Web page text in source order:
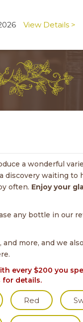
a wonderful
discovery waiting to
often. Enjoy your
any bottle in our
more, and we
every $200 you
for details.
Red
View Details >